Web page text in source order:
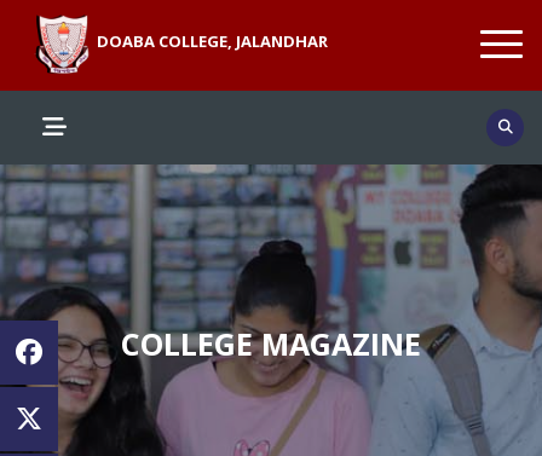
DOABA COLLEGE, JALANDHAR
COLLEGE MAGAZINE